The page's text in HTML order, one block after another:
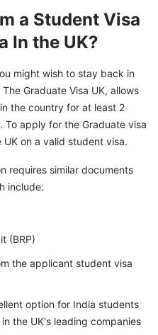
a Student Visa
In the UK?
might wish to stay back in
Graduate Visa UK, allows
the country for at least 2
To apply for the Graduate visa
on a valid student visa.
requires similar documents
include:
(BRP)
the applicant student visa
option for India students
the UK's leading companies